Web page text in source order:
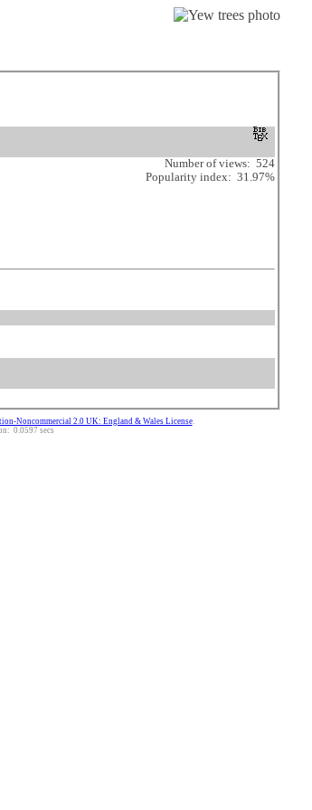
Number of views: 524
Popularity index: 31.97%
Noncommercial 2.0 UK: England & Wales License.
0.0597 secs